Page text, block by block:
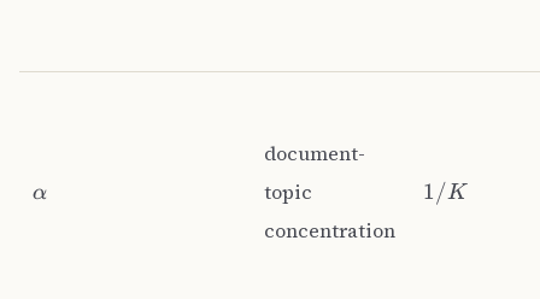
α
document-
topic
concentration
1/K